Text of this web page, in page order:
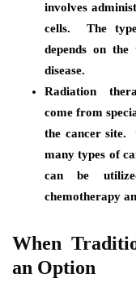
involves
cells. The
depends on
disease.
Radiation
come from
the cancer site.
many types of
can be
chemotherapy
When
an Option